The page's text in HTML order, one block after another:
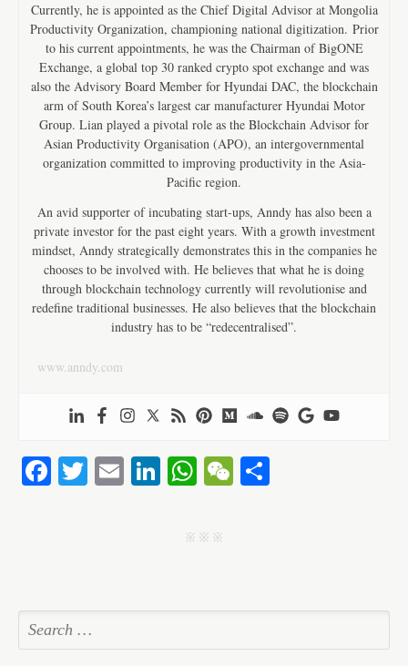
Currently, he is appointed as the Chief Digital Advisor at Mongolia
Productivity Organization, championing national digitization. Prior
to his current appointments, he was the Chairman of BigONE
Exchange, a global top 30 ranked crypto spot exchange and was
also the Advisory Board Member for Hyundai DAC, the blockchain
arm of South Korea’s largest car manufacturer Hyundai Motor
Group. Lian played a pivotal role as the Blockchain Advisor for
Asian Productivity Organisation (APO), an intergovernmental
organization committed to improving productivity in the Asia-
Pacific region.
An avid supporter of incubating start-ups, Anndy has also been a
private investor for the past eight years. With a growth investment
mindset, Anndy strategically demonstrates this in the companies he
chooses to be involved with. He believes that what he is doing
through blockchain technology currently will revolutionise and
redefine traditional businesses. He also believes that the blockchain
industry has to be “redecentralised”.
www.anndy.com
Fa T E Li
ed
W
ts
W
j j j